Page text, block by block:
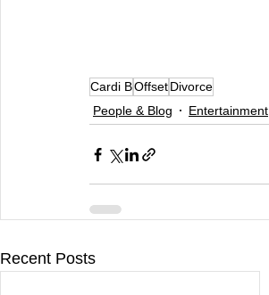
Cardi BOffsetDivorce
People & Blog
Entertainment
Recent Posts